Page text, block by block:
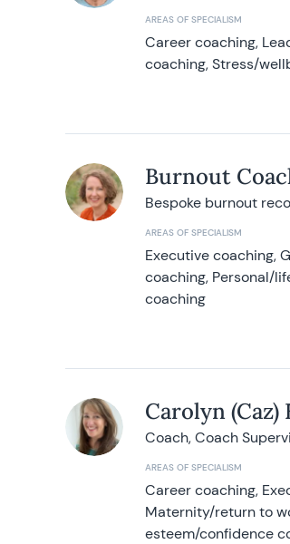
AREAS OF SPECIALISM
Career coaching,
coaching, Stress/
Burnout
Bespoke burnout
AREAS OF SPECIALISM
Executive coaching,
coaching, Personal/
coaching
Carolyn (Caz)
Coach, Coach
AREAS OF SPECIALISM
Career coaching,
Maternity/return to
esteem/confidence